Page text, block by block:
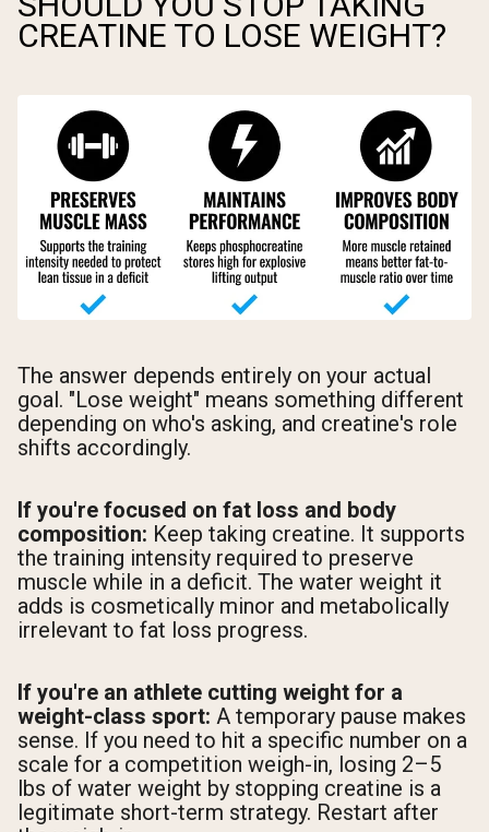
CREATINE TO LOSE WEIGHT?
The answer depends entirely on your actual
goal. "Lose weight" means something different
depending on who's asking, and creatine's role
shifts accordingly.
If you're focused on fat loss and body
composition: Keep taking creatine. It supports
the training intensity required to preserve
muscle while in a deficit. The water weight it
adds is cosmetically minor and metabolically
irrelevant to fat loss progress.
If you're an athlete cutting weight for a
weight-class sport: A temporary pause makes
sense. If you need to hit a specific number on a
scale for a competition weigh-in, losing 2–5
lbs of water weight by stopping creatine is a
legitimate short-term strategy. Restart after